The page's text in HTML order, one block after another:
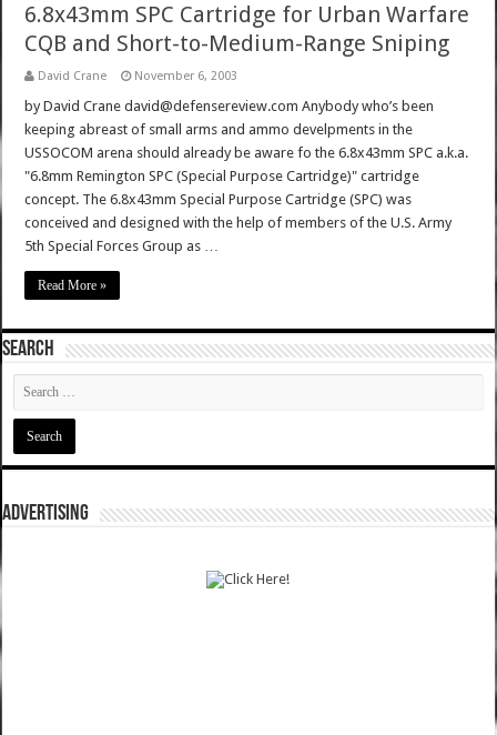
6.8x43mm SPC Cartridge for Urban Warfare
CQB and Short-to-Medium-Range Sniping
David Crane November 6, 2003
by David Crane david@defensereview.com Anybody who’s been
keeping abreast of small arms and ammo develpments in the
USSOCOM arena should already be aware fo the 6.8x43mm SPC a.k.a.
"6.8mm Remington SPC (Special Purpose Cartridge)" cartridge
concept. The 6.8x43mm Special Purpose Cartridge (SPC) was
conceived and designed with the help of members of the U.S. Army
5th Special Forces Group as …
Read More »
SEARCH
ADVERTISING